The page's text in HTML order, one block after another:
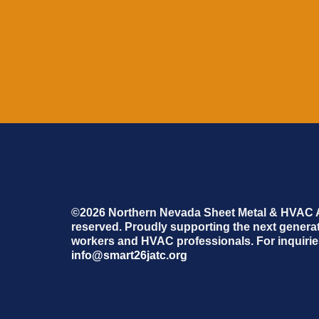
©2026 Northern Nevada Sheet Metal &
reserved. Proudly supporting the next
workers and HVAC professionals. For
info@smart26jatc.org